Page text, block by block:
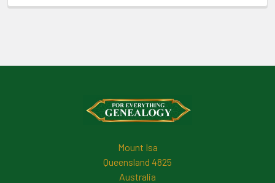
Mount Isa
Queensland 4825
Australia